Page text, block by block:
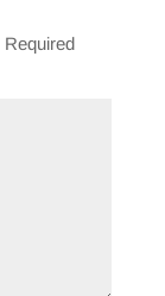
Required